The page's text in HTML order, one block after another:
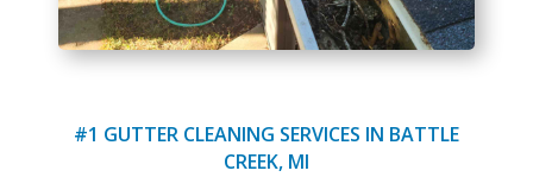
#1 GUTTER CLEANING SERVICES IN BATTLE
CREEK, MI